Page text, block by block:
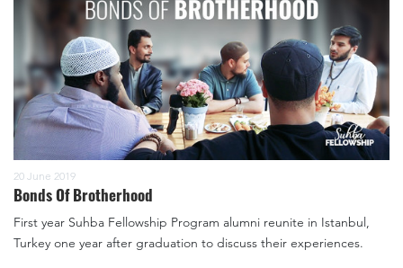
20 June 2019
Bonds Of Brotherhood
First year Suhba Fellowship Program alumni reunite in Istanbul,
Turkey one year after graduation to discuss their experiences.